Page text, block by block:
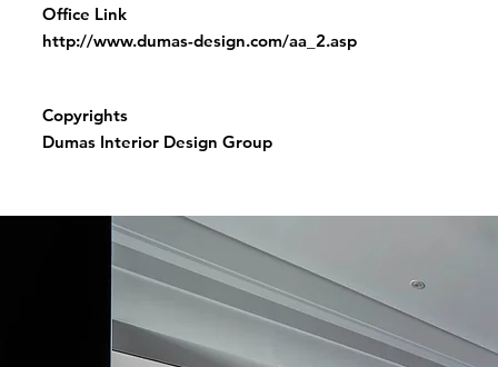
Office Link
http://www.dumas-design.com/aa_2.asp
Copyrights
Dumas Interior Design Group